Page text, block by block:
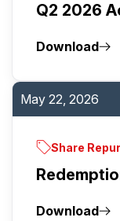
Q2 2026
Download
May 22, 2026
Share
Download